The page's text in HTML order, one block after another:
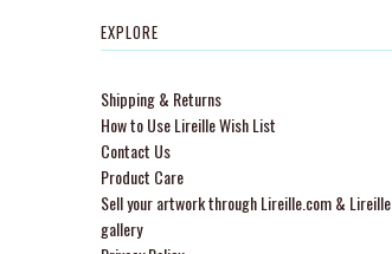
EXPLORE
Shipping & Returns
How to Use Lireille Wish List
Contact Us
Product Care
Sell your artwork through Lireille.com & Lireille
gallery